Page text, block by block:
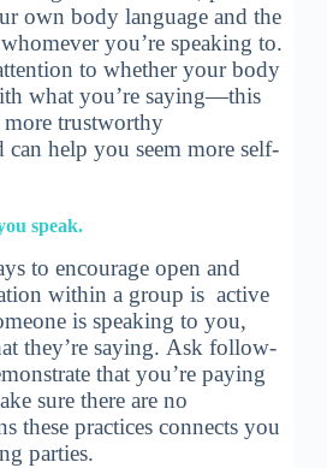
own body language and the
you’re speaking to.
to whether your body
what you’re saying—this
trustworthy
can help you seem more self-
speak.
to encourage open and
within a group is active
is speaking to you,
they’re saying. Ask follow-
that you’re paying
sure there are no
these practices connects you
parties.